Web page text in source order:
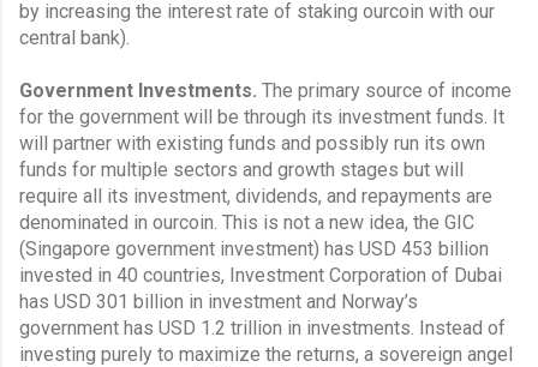
by increasing the interest rate of staking ourcoin with our
central bank).
Government Investments. The primary source of income
for the government will be through its investment funds. It
will partner with existing funds and possibly run its own
funds for multiple sectors and growth stages but will
require all its investment, dividends, and repayments are
denominated in ourcoin. This is not a new idea, the GIC
(Singapore government investment) has USD 453 billion
invested in 40 countries, Investment Corporation of Dubai
has USD 301 billion in investment and Norway’s
government has USD 1.2 trillion in investments. Instead of
investing purely to maximize the returns, a sovereign angel